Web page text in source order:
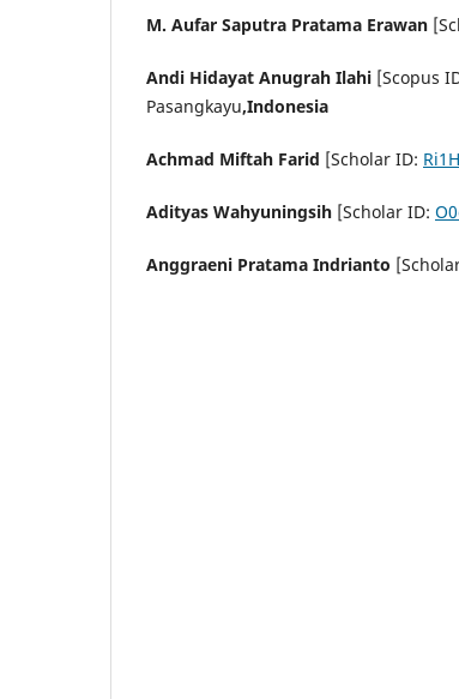
M. Aufar Saputra Pratama Erawan
Andi Hidayat Anugrah Ilahi [Scopus
Pasangkayu,Indonesia
Achmad Miftah Farid [Scholar ID:
Adityas Wahyuningsih [Scholar ID:
Anggraeni Pratama Indrianto